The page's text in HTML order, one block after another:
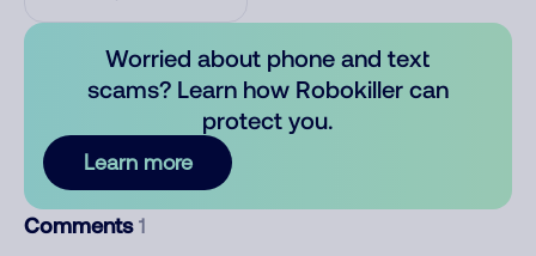
Worried about phone and text
scams? Learn how Robokiller can
protect you.
Learn more
Comments 1